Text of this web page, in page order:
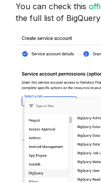
You can check this
the full list of